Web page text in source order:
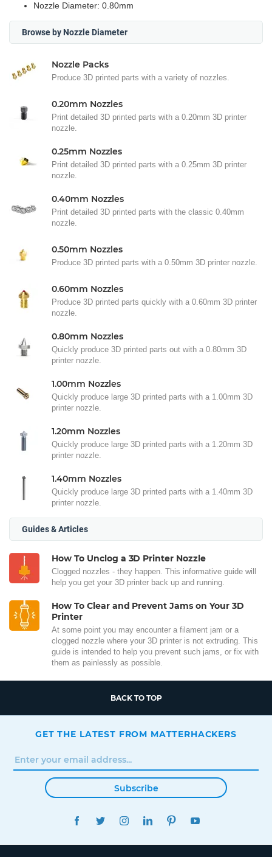
Nozzle Diameter: 0.80mm
Browse by Nozzle Diameter
Nozzle Packs
Produce 3D printed parts with a variety of nozzles.
0.20mm Nozzles
Print detailed 3D printed parts with a 0.20mm 3D printer
nozzle.
0.25mm Nozzles
Print detailed 3D printed parts with a 0.25mm 3D printer
nozzle.
0.40mm Nozzles
Print detailed 3D printed parts with the classic 0.40mm
nozzle.
0.50mm Nozzles
Produce 3D printed parts with a 0.50mm 3D printer nozzle.
0.60mm Nozzles
Produce 3D printed parts quickly with a 0.60mm 3D printer
nozzle.
0.80mm Nozzles
Quickly produce 3D printed parts out with a 0.80mm 3D
printer nozzle.
1.00mm Nozzles
Quickly produce large 3D printed parts with a 1.00mm 3D
printer nozzle.
1.20mm Nozzles
Quickly produce large 3D printed parts with a 1.20mm 3D
printer nozzle.
1.40mm Nozzles
Quickly produce large 3D printed parts with a 1.40mm 3D
printer nozzle.
Guides & Articles
How To Unclog a 3D Printer Nozzle
Clogged nozzles - they happen. This informative guide will
help you get your 3D printer back up and running.
How To Clear and Prevent Jams on Your 3D
Printer
At some point you may encounter a filament jam or a
clogged nozzle where your 3D printer is not extruding. This
guide is intended to help you prevent such jams, or fix with
them as painlessly as possible.
BACK TO TOP
GET THE LATEST FROM MATTERHACKERS
Subscribe
FACEBOOKTWITTERINSTAGRAMLINKEDINPINTEREST